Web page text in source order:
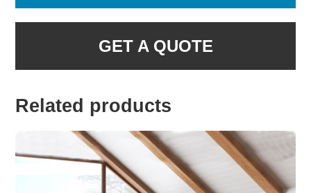
GET A QUOTE
Related products